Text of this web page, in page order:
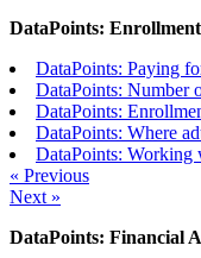
DataPoints: Enrollment
DataPoints: Paying
DataPoints: Number
DataPoints:
DataPoints: Where
DataPoints: Working
« Previous
Next »
DataPoints: Financial